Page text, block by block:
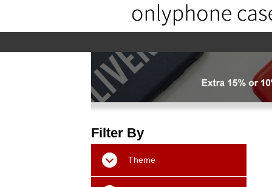
home home-02
Filter By
Theme